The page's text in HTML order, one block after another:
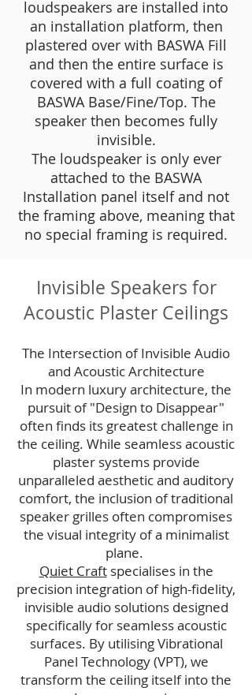
loudspeakers are installed into
an installation platform, then
plastered over with BASWA Fill
and then the entire surface is
covered with a full coating of
BASWA Base/Fine/Top. The
speaker then becomes fully
invisible.
The loudspeaker is only ever
attached to the BASWA
Installation panel itself and not
the framing above, meaning that
no special framing is required.
Invisible Speakers for
Acoustic Plaster Ceilings
The Intersection of Invisible Audio
and Acoustic Architecture
In modern luxury architecture, the
pursuit of "Design to Disappear"
often finds its greatest challenge in
the ceiling. While seamless acoustic
plaster systems provide
unparalleled aesthetic and auditory
comfort, the inclusion of traditional
speaker grilles often compromises
the visual integrity of a minimalist
plane.
Quiet Craftspecialises in the
precision integration of high-fidelity,
invisible audio solutions designed
specifically for seamless acoustic
surfaces. By utilising Vibrational
Panel Technology (VPT), we
transform the ceiling itself into the